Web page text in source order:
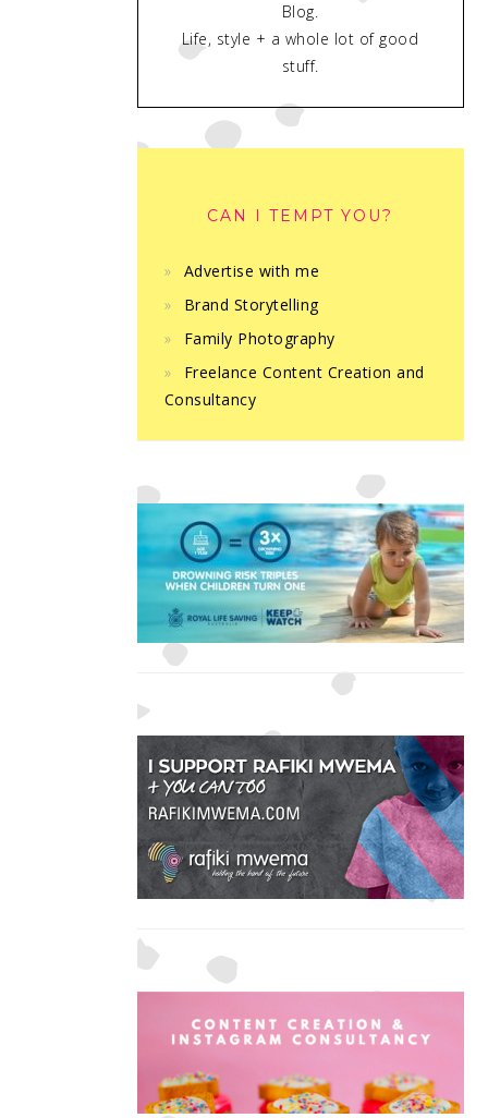
Blog.
Life, style + a whole lot of good
stuff.
CAN I TEMPT YOU?
Advertise with me
Brand Storytelling
Family Photography
Freelance Content Creation and
Consultancy